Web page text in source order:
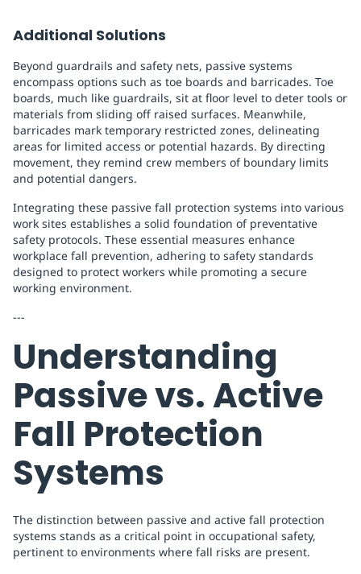
Additional Solutions
Beyond guardrails and safety nets, passive systems
encompass options such as toe boards and barricades. Toe
boards, much like guardrails, sit at floor level to deter tools or
materials from sliding off raised surfaces. Meanwhile,
barricades mark temporary restricted zones, delineating
areas for limited access or potential hazards. By directing
movement, they remind crew members of boundary limits
and potential dangers.
Integrating these passive fall protection systems into various
work sites establishes a solid foundation of preventative
safety protocols. These essential measures enhance
workplace fall prevention, adhering to safety standards
designed to protect workers while promoting a secure
working environment.
---
Understanding
Passive vs. Active
Fall Protection
Systems
The distinction between passive and active fall protection
systems stands as a critical point in occupational safety,
pertinent to environments where fall risks are present.